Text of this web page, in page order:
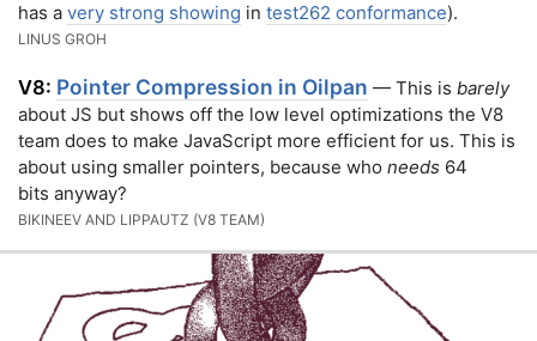
has a very strong showing in test262 conformance).
LINUS GROH
V8: Pointer Compression in Oilpan — This is barely
about JS but shows off the low level optimizations the V8
team does to make JavaScript more efficient for us. This is
about using smaller pointers, because who needs 64
bits anyway?
BIKINEEV AND LIPPAUTZ (V8 TEAM)